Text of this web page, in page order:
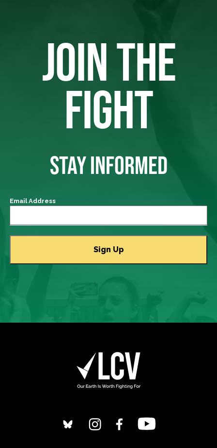
JOIN THE
FIGHT
STAY INFORMED
Email Address